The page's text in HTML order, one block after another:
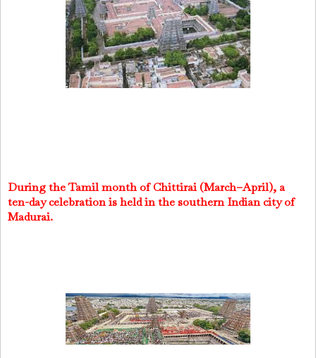
During the Tamil month of Chittirai (March–April), a
ten-day celebration is held in the southern Indian city of
Madurai.